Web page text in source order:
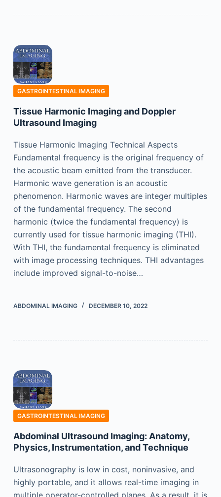
GASTROINTESTINAL IMAGING
Tissue Harmonic Imaging and Doppler
Ultrasound Imaging
Tissue Harmonic Imaging Technical Aspects
Fundamental frequency is the original frequency of
the acoustic beam emitted from the transducer.
Harmonic wave generation is an acoustic
phenomenon. Harmonic waves are integer multiples
of the fundamental frequency. The second
harmonic (twice the fundamental frequency) is
currently used for tissue harmonic imaging (THI).
With THI, the fundamental frequency is eliminated
with image processing techniques. THI advantages
include improved signal-to-noise…
ABDOMINAL IMAGING DECEMBER 10, 2022
GASTROINTESTINAL IMAGING
Abdominal Ultrasound Imaging: Anatomy,
Physics, Instrumentation, and Technique
Ultrasonography is low in cost, noninvasive, and
highly portable, and it allows real-time imaging in